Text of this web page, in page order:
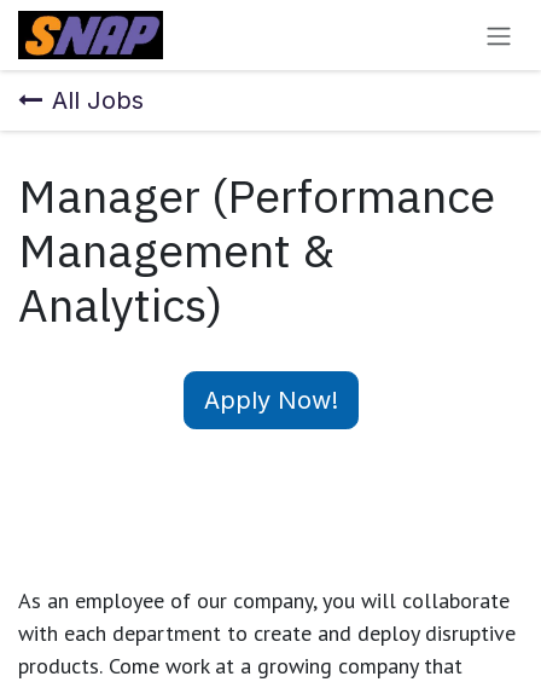
Skip to Content
All Jobs
Manager (Performance
Management &
Analytics)
Apply Now!
As an employee of our company, you will collaborate
with each department to create and deploy disruptive
products. Come work at a growing company that